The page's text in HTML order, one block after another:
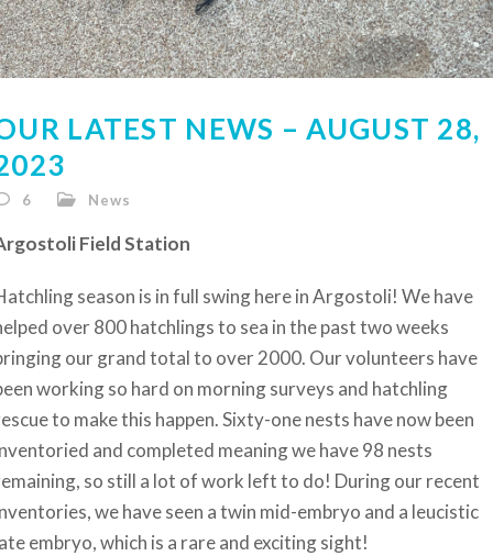
LATEST NEWS – AUGUST 28,
6 News
Field Station
season is in full swing here in Argostoli! We have
over 800 hatchlings to sea in the past two weeks
our grand total to over 2000. Our volunteers have
working so hard on morning surveys and hatchling
to make this happen. Sixty-one nests have now been
and completed meaning we have 98 nests
so still a lot of work left to do! During our recent
we have seen a twin mid-embryo and a leucistic
embryo, which is a rare and exciting sight!